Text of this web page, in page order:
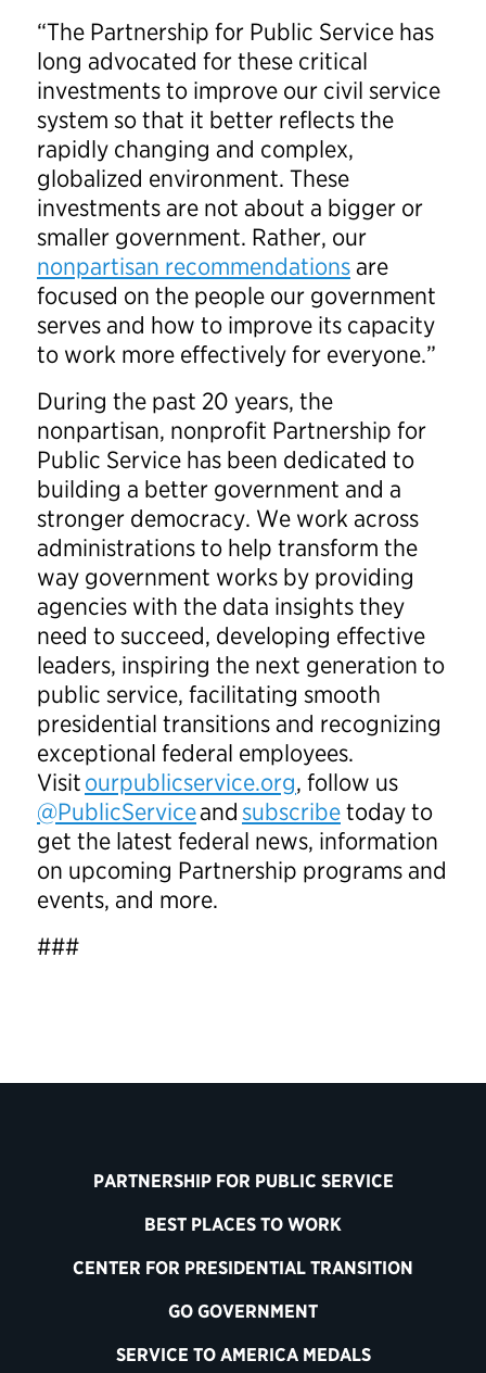
“The Partnership for Public Service has
long advocated for these critical
investments to improve our civil service
system so that it better reflects the
rapidly changing and complex,
globalized environment. These
investments are not about a bigger or
smaller government. Rather, our
nonpartisan recommendationsare
focused on the people our government
serves and how to improve its capacity
to work more effectively for everyone.”
During the past 20 years, the
nonpartisan, nonprofit Partnership for
Public Service has been dedicated to
building a better government and a
stronger democracy. We work across
administrations to help transform the
way government works by providing
agencies with the data insights they
need to succeed, developing effective
leaders, inspiring the next generation to
public service, facilitating smooth
presidential transitions and recognizing
exceptional federal employees.
Visitourpublicservice.org, follow us
@PublicServiceandsubscribetoday to
get the latest federal news, information
on upcoming Partnership programs and
events, and more.
###
PARTNERSHIP FOR PUBLIC SERVICE
BEST PLACES TO WORK
CENTER FOR PRESIDENTIAL TRANSITION
GO GOVERNMENT
SERVICE TO AMERICA MEDALS